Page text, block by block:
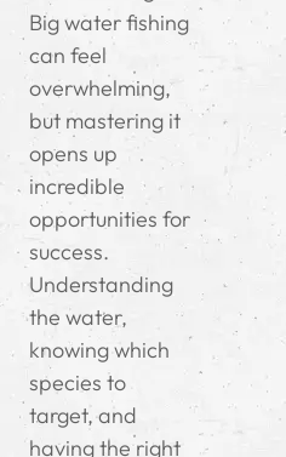
Big water fishing
can feel
overwhelming,
but mastering it
opens up
incredible
opportunities for
success.
Understanding
the water,
knowing which
species to
target, and
having the right